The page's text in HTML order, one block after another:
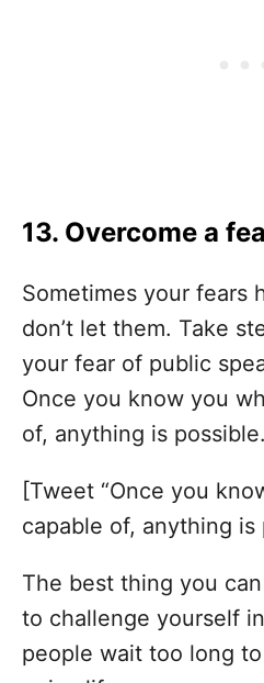
13. Overcome a
Sometimes your fears
don’t let them. Take
your fear of public
Once you know you
of, anything is possible.
[Tweet “Once you
capable of, anything is
The best thing you
to challenge yourself
people wait too long